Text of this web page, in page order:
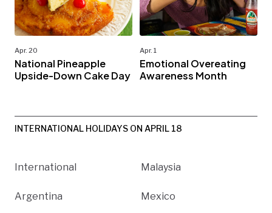
Apr. 20
National Pineapple
Upside-Down Cake Day
Apr. 1
Emotional Overeating
Awareness Month
INTERNATIONAL HOLIDAYS ON APRIL 18
International
Argentina
Malaysia
Mexico